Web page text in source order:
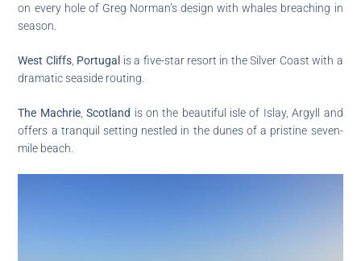
on every hole of Greg Norman’s design with whales breaching in
season.
West Cliffs, Portugal is a five-star resort in the Silver Coast with a
dramatic seaside routing.
The Machrie,Scotland is on the beautiful isle of Islay, Argyll and
offers a tranquil setting nestled in the dunes of a pristine seven-
mile beach.